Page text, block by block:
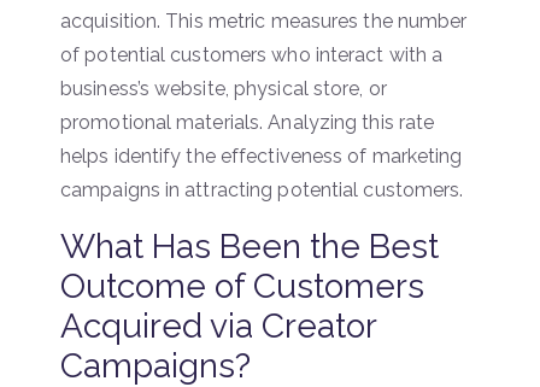
acquisition. This metric measures the number
of potential customers who interact with a
business’s website, physical store, or
promotional materials. Analyzing this rate
helps identify the effectiveness of marketing
campaigns in attracting potential customers.
What Has Been the Best
Outcome of Customers
Acquired via Creator
Campaigns?